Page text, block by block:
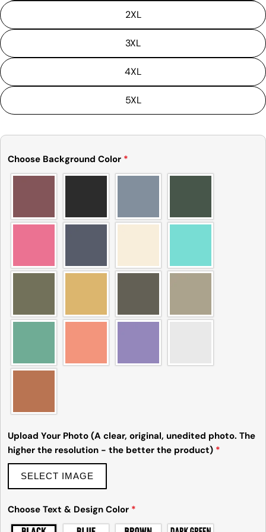
2XL
3XL
4XL
5XL
tolerance) from the listed size guide
measurements — up to 1 inch (2.54 cm). This type
of minor deviation may happen, and the product
is not considered to be defective due to that.
Choose Background Color *
Upload Your Photo (A clear, original, unedited photo. The
higher the resolution - the better the product) *
SELECT IMAGE
Choose Text & Design Color *
Share
Share
on
Facebook
Share
on
X
Pin
on
Pinterest
Ask a question
Your
message
Send Question